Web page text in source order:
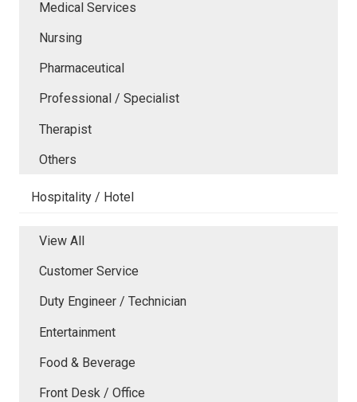
Medical Services
Nursing
Pharmaceutical
Professional / Specialist
Therapist
Others
Hospitality / Hotel
View All
Customer Service
Duty Engineer / Technician
Entertainment
Food & Beverage
Front Desk / Office